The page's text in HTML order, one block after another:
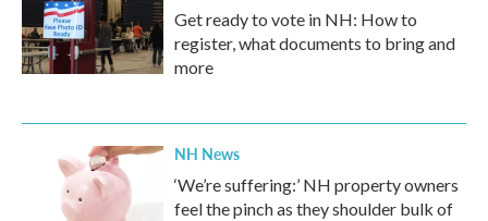
Get ready to vote in NH: How to
register, what documents to bring and
more
NH News
‘We’re suffering:’ NH property owners
feel the pinch as they shoulder bulk of